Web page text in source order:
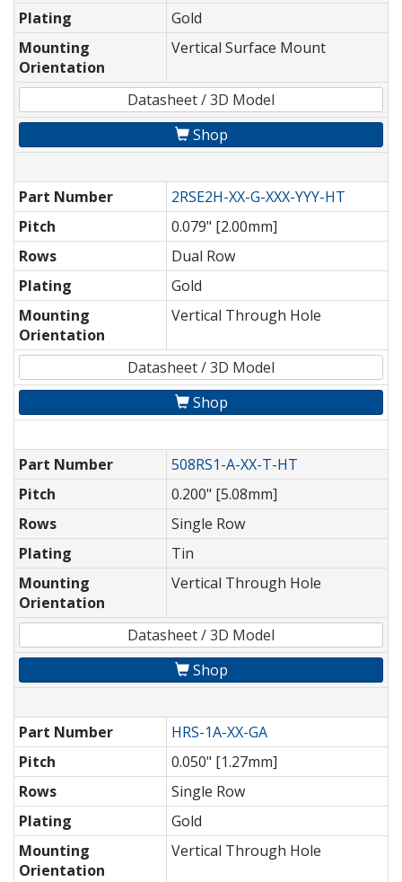
Plating
Gold
Mounting
Orientation
Vertical Surface Mount
Datasheet / 3D Model
Shop
Part Number
2RSE2H-XX-G-XXX-YYY-HT
Pitch
0.079" [2.00mm]
Rows
Dual Row
Plating
Gold
Mounting
Orientation
Vertical Through Hole
Datasheet / 3D Model
Shop
Part Number
508RS1-A-XX-T-HT
Pitch
0.200" [5.08mm]
Rows
Single Row
Plating
Tin
Mounting
Orientation
Vertical Through Hole
Datasheet / 3D Model
Shop
Part Number
HRS-1A-XX-GA
Pitch
0.050" [1.27mm]
Rows
Single Row
Plating
Gold
Mounting
Orientation
Vertical Through Hole